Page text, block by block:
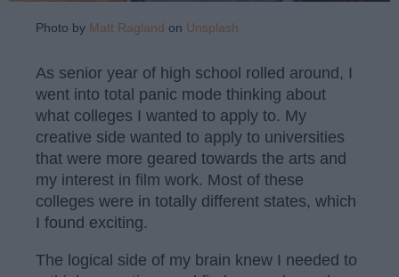
Photo by Matt Ragland on Unsplash
As senior year of high school rolled around, I
went into total panic mode thinking about
what colleges I wanted to apply to. My
creative side wanted to apply to universities
that were more geared towards the arts and
my interest in film work. Most of these
colleges were in totally different states, which
I found exciting.
The logical side of my brain knew I needed to